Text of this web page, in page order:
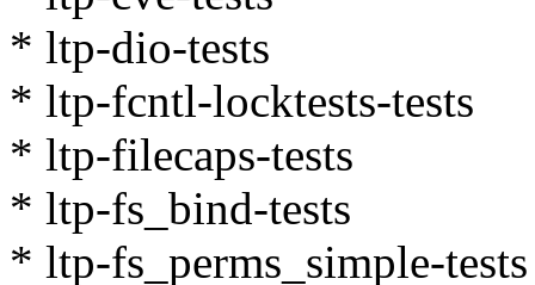
* ltp-dio-tests
* ltp-fcntl-locktests-tests
* ltp-filecaps-tests
* ltp-fs_bind-tests
* ltp-fs_perms_simple-tests